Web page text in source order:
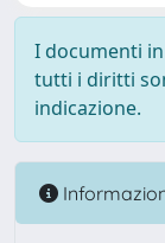
I documenti
tutti i diritti
indicazione.